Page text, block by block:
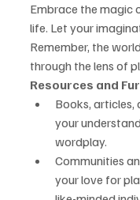
Embrace the magic
life. Let your
Remember, the
through the lens of
Resources and
Books, articles,
your
wordplay.
Communities
your love for